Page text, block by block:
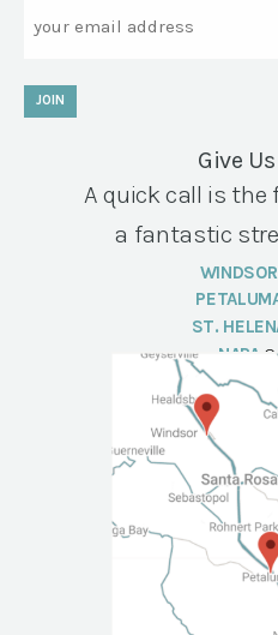
JOIN
Give
A quick call is the
a fantastic
WINDSOR
ST.
NAPA